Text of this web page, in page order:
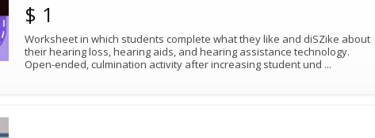
$ 1
Worksheet in which students complete what they like and diSZike about
their hearing loss, hearing aids, and hearing assistance technology.
Open-ended, culmination activity after increasing student und ...